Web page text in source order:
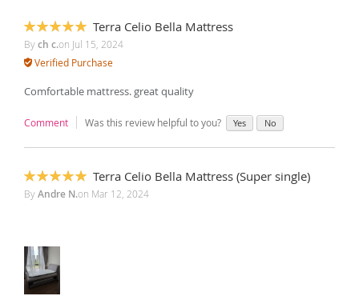
100%
Terra Celio Bella Mattress
Bych c.on Jul 15, 2024
Verified Purchase
Comfortable mattress. great quality
Comment Was this review helpful to you? Yes No
100%
Terra Celio Bella Mattress (Super single)
ByAndre N.on Mar 12, 2024